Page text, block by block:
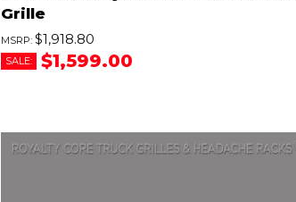
Grille
$1,918.80
SALE: $1,599.00